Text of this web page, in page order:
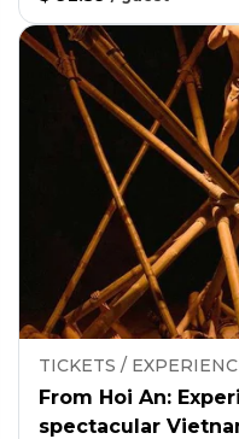
TICKETS /
From Hoi An:
spectacular